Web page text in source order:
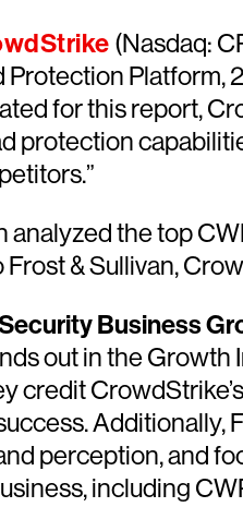
(Nasdaq:
Protection Platform,
for this report,
protection
the top
& Sullivan,
Business
out in the
credit
perception, and
including